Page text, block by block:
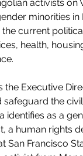
activists
minorities
current
health,
the Executive
the
identifies as a
a human rights
San Francisco